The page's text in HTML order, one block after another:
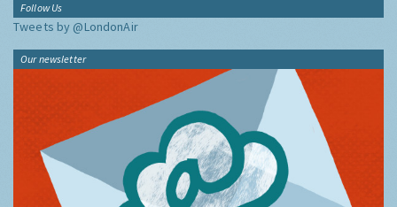
Follow Us
Tweets by @LondonAir
Our newsletter